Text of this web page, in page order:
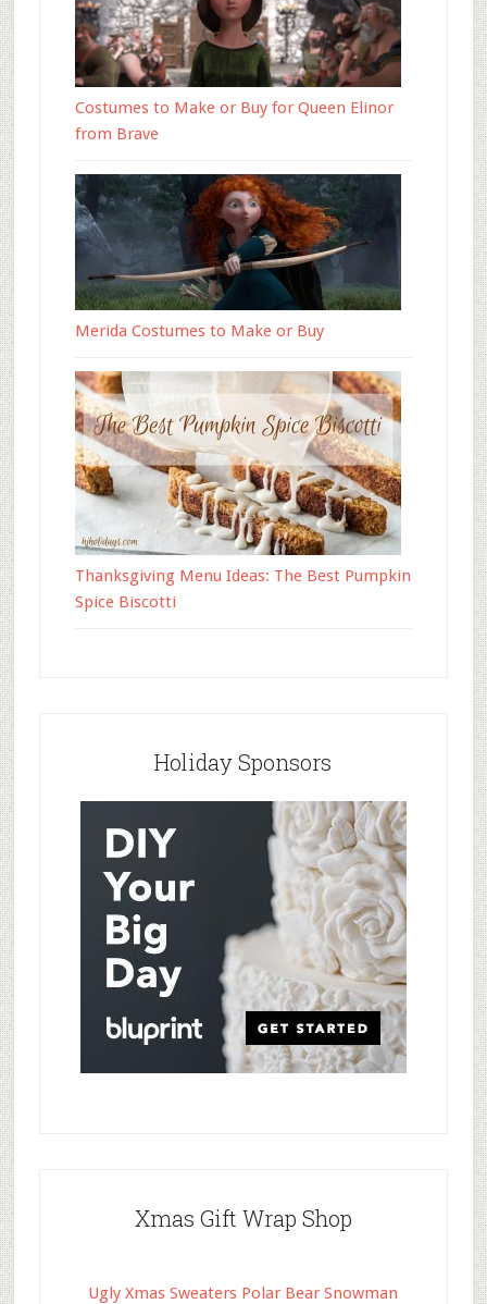
Costumes to Make or Buy for Queen Elinor
from Brave
Merida Costumes to Make or Buy
Thanksgiving Menu Ideas: The Best Pumpkin
Spice Biscotti
Holiday Sponsors
Xmas Gift Wrap Shop
Ugly Xmas Sweaters Polar Bear Snowman